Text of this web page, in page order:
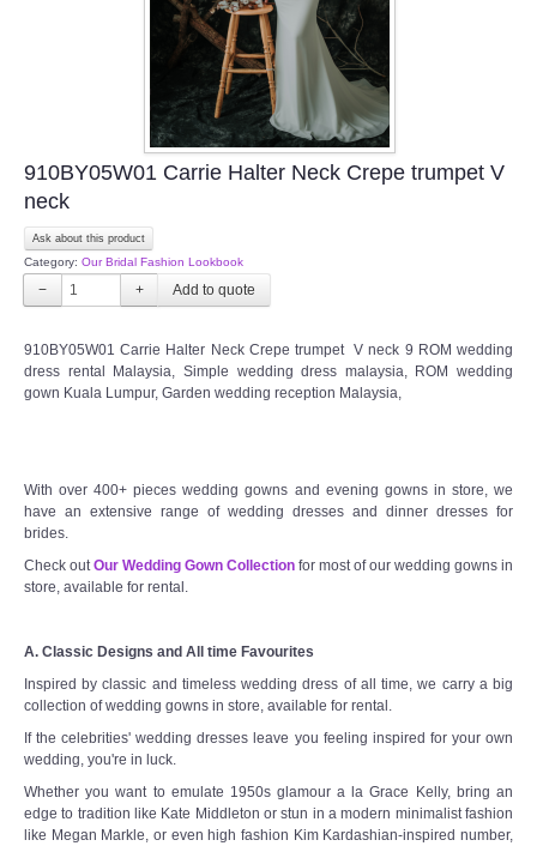
910BY05W01 Carrie Halter Neck Crepe trumpet V
neck
Ask about this product
Category: Our Bridal Fashion Lookbook
− +
910BY05W01 Carrie Halter Neck Crepe trumpet V neck 9 ROM wedding
dress rental Malaysia, Simple wedding dress malaysia, ROM wedding
gown Kuala Lumpur, Garden wedding reception Malaysia,
With over 400+ pieces wedding gowns and evening gowns in store, we
have an extensive range of wedding dresses and dinner dresses for
brides.
Check out Our Wedding Gown Collection for most of our wedding gowns in
store, available for rental.
A. Classic Designs and All time Favourites
Inspired by classic and timeless wedding dress of all time, we carry a big
collection of wedding gowns in store, available for rental.
If the celebrities' wedding dresses leave you feeling inspired for your own
wedding, you're in luck.
Whether you want to emulate 1950s glamour a la Grace Kelly, bring an
edge to tradition like Kate Middleton or stun in a modern minimalist fashion
like Megan Markle, or even high fashion Kim Kardashian-inspired number,